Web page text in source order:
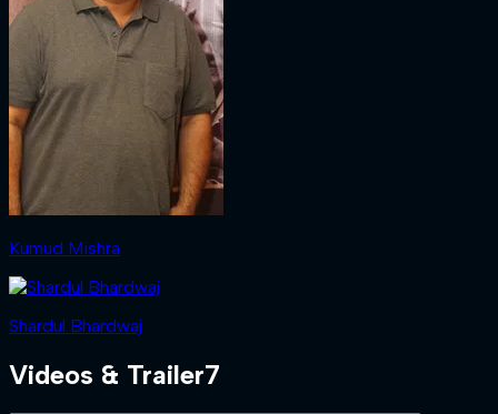
Kumud Mishra
Shardul Bhardwaj
Videos & Trailer7